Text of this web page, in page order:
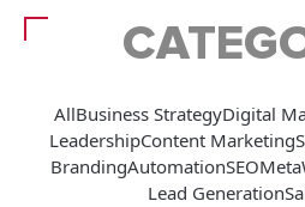
AllBusiness StrategyDigital
LeadershipContent Marketing
BrandingAutomationSEOMeta
Lead Generation